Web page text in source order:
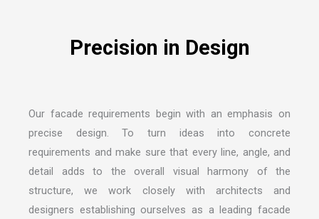
Precision in Design
Our facade requirements begin with an emphasis on
precise design. To turn ideas into concrete
requirements and make sure that every line, angle, and
detail adds to the overall visual harmony of the
structure, we work closely with architects and
designers establishing ourselves as a leading facade